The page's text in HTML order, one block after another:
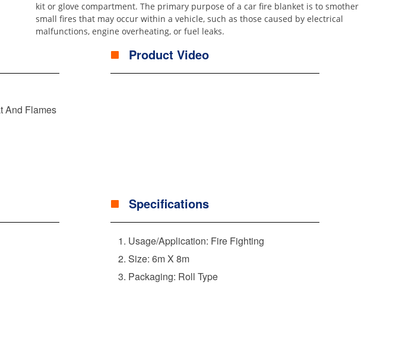
kit or glove compartment. The primary purpose of a car fire blanket is to smother
small fires that may occur within a vehicle, such as those caused by electrical
malfunctions, engine overheating, or fuel leaks.
And Flames
Product Video
Specifications
Usage/Application: Fire Fighting
Size: 6m X 8m
Packaging: Roll Type